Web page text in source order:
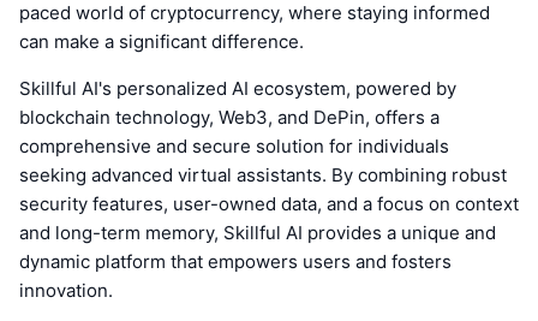
paced world of cryptocurrency, where staying informed
can make a significant difference.
Skillful AI's personalized AI ecosystem, powered by
blockchain technology, Web3, and DePin, offers a
comprehensive and secure solution for individuals
seeking advanced virtual assistants. By combining robust
security features, user-owned data, and a focus on context
and long-term memory, Skillful AI provides a unique and
dynamic platform that empowers users and fosters
innovation.